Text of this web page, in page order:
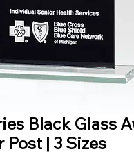
Black Glass
| 3 Sizes